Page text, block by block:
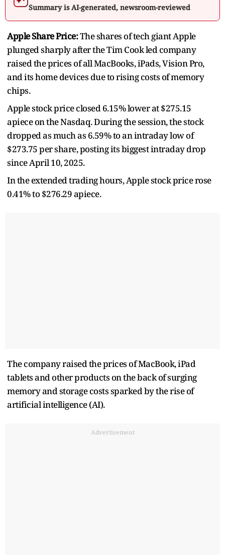
Summary is AI-generated, newsroom-reviewed
Apple Share Price:The shares of tech giant Apple
plunged sharply after the Tim Cook led company
raised the prices of all MacBooks, iPads, Vision Pro,
and its home devices due to rising costs of memory
chips.
Apple stock price closed 6.15% lower at $275.15
apiece on the Nasdaq. During the session, the stock
dropped as much as 6.59% to an intraday low of
$273.75 per share, posting its biggest intraday drop
since April 10, 2025.
In the extended trading hours, Apple stock price rose
0.41% to $276.29 apiece.
The company raised the prices of MacBook, iPad
tablets and other products on the back of surging
memory and storage costs sparked by the rise of
artificial intelligence (AI).
Advertisement